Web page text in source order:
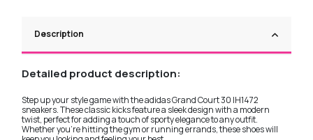
Description
Detailed product description:
Step up your style game with the adidas Grand Court 30 IH1472
sneakers. These classic kicks feature a sleek design with a modern
twist, perfect for adding a touch of sporty elegance to any outfit.
Whether you're hitting the gym or running errands, these shoes will